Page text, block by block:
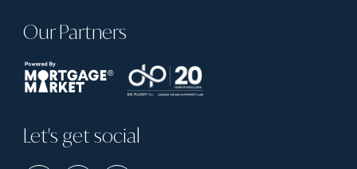
Our Partners
Let's get social